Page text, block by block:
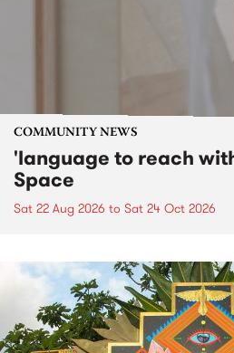
COMMUNITY NEWS
'language to reach
Space
Sat 22 Aug 2026 to Sat 24 Oct 2026